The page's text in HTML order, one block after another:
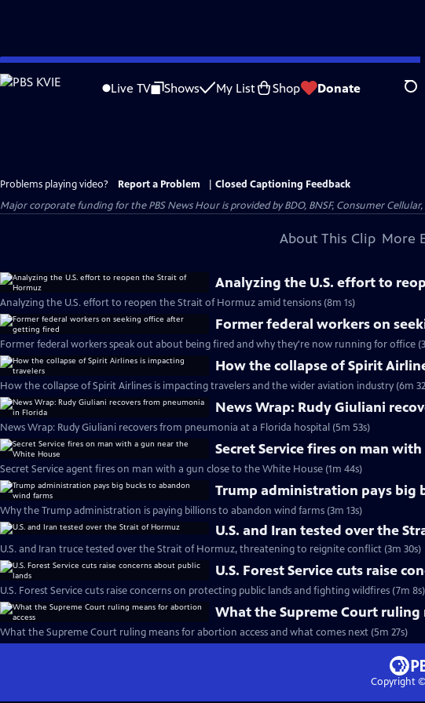
Skip
to
Live TV Shows My List Shop Donate
Problems playing video? Report a Problem
Closed Captioning Feedback
Major corporate funding for the PBS News Hour is provided by BDO, BNSF, Consumer
About This Clip More
Analyzing the U.S. effort to
Analyzing the U.S. effort to reopen the Strait of Hormuz amid tensions (8m 1s)
Former federal workers on
Former federal workers speak out about being fired and why they're now running for office
How the collapse of Spirit
How the collapse of Spirit Airlines is impacting travelers and the wider aviation industry (6m
News Wrap: Rudy Giuliani
News Wrap: Rudy Giuliani recovers from pneumonia at a Florida hospital (5m 53s)
Secret Service fires on man
Secret Service agent fires on man with a gun close to the White House (1m 44s)
Trump administration pays big
Why the Trump administration is paying billions to abandon wind farms (3m 13s)
U.S. and Iran tested over the
U.S. and Iran truce tested over the Strait of Hormuz, threatening to reignite conflict (3m 30s)
U.S. Forest Service cuts raise
U.S. Forest Service cuts raise concerns on protecting public lands and fighting wildfires (7m 8s)
What the Supreme Court ruling
What the Supreme Court ruling means for abortion access and what comes next (5m 27s)
Copyright ©